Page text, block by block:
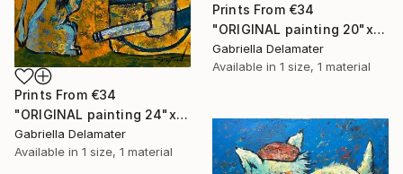
Prints From €34
"ORIGINAL painting 20"x16" Cat With Soda" Painting
Gabriella Delamater
Available in 1 size, 1 material
Prints From €34
"ORIGINAL painting 24"x20" Ready For Hunting" Painting
Gabriella Delamater
Available in 1 size, 1 material